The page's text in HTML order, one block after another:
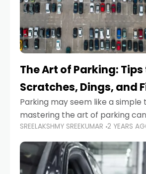
The Art of Parking:
Scratches, Dings, and
Parking may seem like a simple
mastering the art of parking
from costly repairs, unwanted
stressful situations. Whether
tight city spaces,
SREELAKSHMY SREEKUMAR 2 YEARS